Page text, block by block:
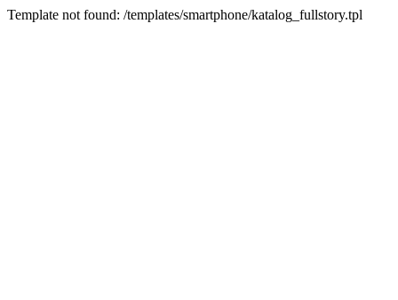
Template not found: /templates/smartphone/katalog_fullstory.tpl